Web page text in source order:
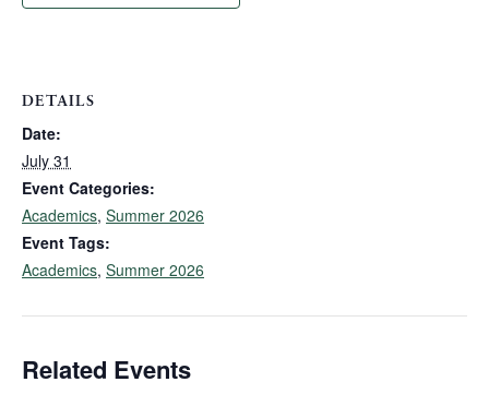
DETAILS
Date:
July 31
Event Categories:
Academics, Summer 2026
Event Tags:
Academics, Summer 2026
Related Events